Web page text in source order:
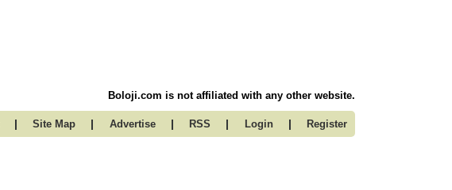
Boloji.com is not affiliated with any other website.
| Site Map | Advertise | RSS | Login | Register